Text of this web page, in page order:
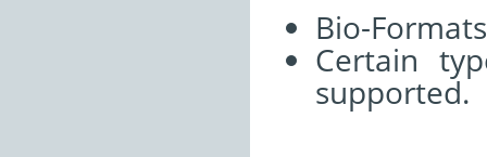
Bio-
Certain
supported.